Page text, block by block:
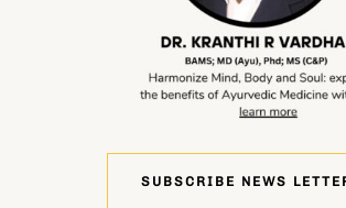
SUBSCRIBE NEWS LETTER